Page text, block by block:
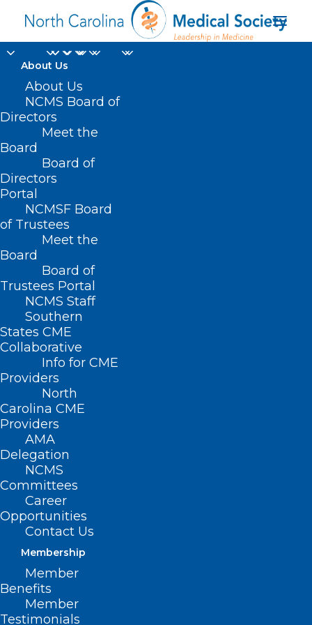
About Us
About Us
NCMS Board of
Directors
Meet the
Board
Board of
Directors
Portal
NCMSF Board
of Trustees
Meet the
Board
Board of
Trustees Portal
NCMS Staff
Southern
States CME
Collaborative
Info for CME
Providers
North
Carolina CME
Providers
AMA
Delegation
NCMS
Committees
Career
Opportunities
Contact Us
Membership
Member
Benefits
Member
Testimonials
SB 232 – Students,
Parents, Community
Rights Act
MARCH 10, 2021
PUBLIC HEALTH/SAFETY
Students, Parents, Community Rights Act
Primary Senate Sponsors: Sen. Ralph Hise
(R-Madison, McDowell, Mitchell, Polk,
Rutherford, Yancey); Sen. Warren Daniel